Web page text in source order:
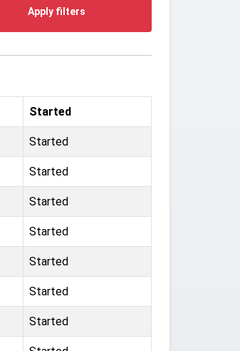
Apply filters
Started
Started
Started
Started
Started
Started
Started
Started